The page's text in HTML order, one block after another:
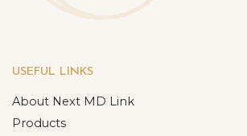
USEFUL LINKS
About Next MD Link
Products